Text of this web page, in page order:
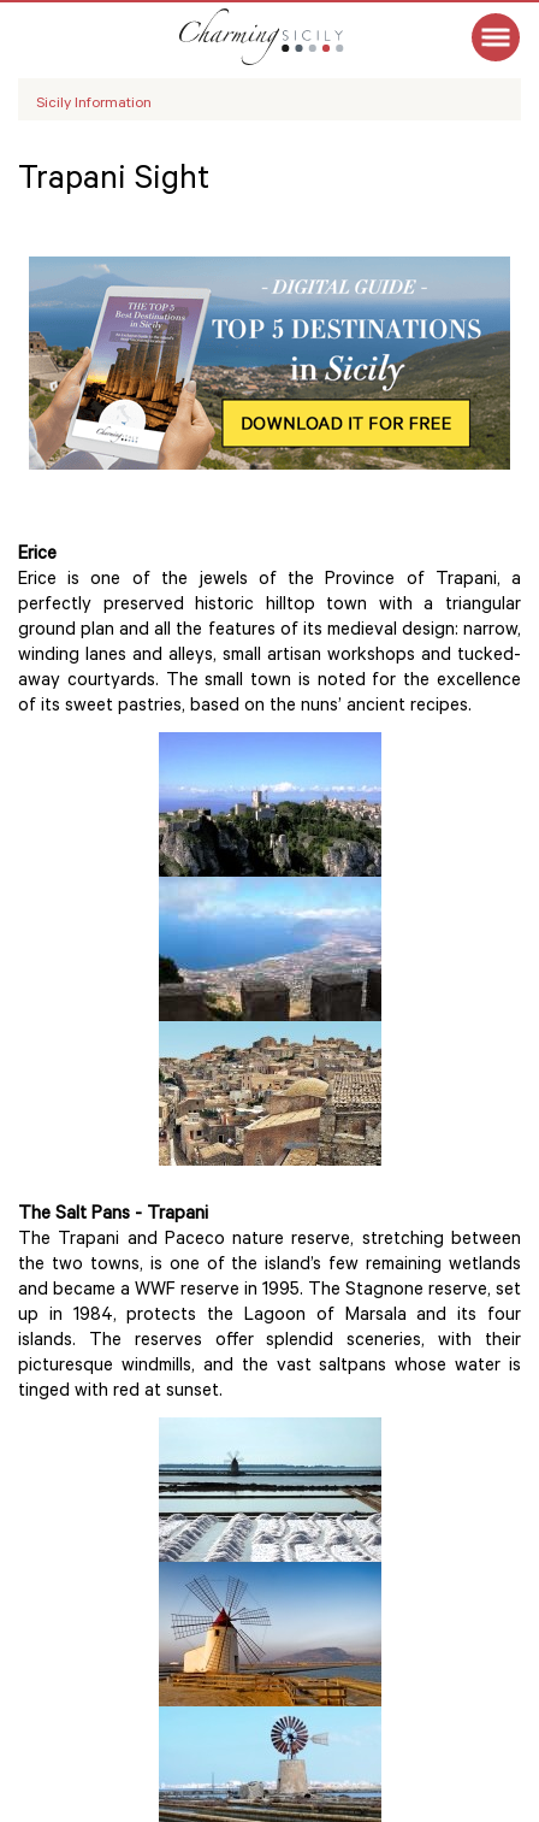
Sicily Information
Trapani Sight
Erice
Erice is one of the jewels of the Province of Trapani, a
perfectly preserved historic hilltop town with a triangular
ground plan and all the features of its medieval design: narrow,
winding lanes and alleys, small artisan workshops and tucked-
away courtyards. The small town is noted for the excellence
of its sweet pastries, based on the nuns’ ancient recipes.
The Salt Pans - Trapani
The Trapani and Paceco nature reserve, stretching between
the two towns, is one of the island’s few remaining wetlands
and became a WWF reserve in 1995. The Stagnone reserve, set
up in 1984, protects the Lagoon of Marsala and its four
islands. The reserves offer splendid sceneries, with their
picturesque windmills, and the vast saltpans whose water is
tinged with red at sunset.